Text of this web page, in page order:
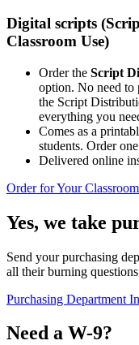
Digital scripts
Classroom Use)
Order the Script
option. No need to
the Script
everything you
Comes as a
students. Order
Delivered online
Order for Your Classroom
Yes, we take
Send your purchasing
all their burning
Purchasing Department
Need a W-9?